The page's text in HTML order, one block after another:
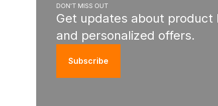
DON'T MISS OUT
Get updates about product
and personalized offers.
Subscribe